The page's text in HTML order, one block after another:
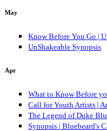
May
Know Before You Go |
UnShakeable Synopsis
Apr
What to Know Before
Call for Youth Artists |
The Legend of Duke
Synopsis | Bluebeard's